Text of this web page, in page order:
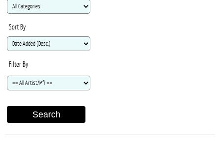
Sort By
Filter By
Search